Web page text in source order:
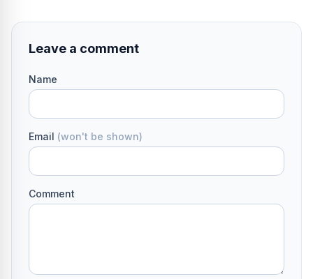
Leave a comment
Name
Email (won't be shown)
Comment